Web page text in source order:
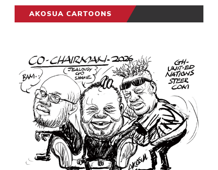
AKOSUA CARTOONS